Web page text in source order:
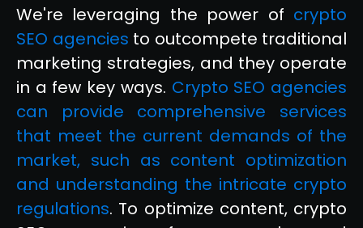
We're leveraging the power of crypto
SEO agencies to outcompete traditional
marketing strategies, and they operate
in a few key ways. Crypto SEO agencies
can provide comprehensive services
that meet the current demands of the
market, such as content optimization
and understanding the intricate crypto
regulations. To optimize content, crypto